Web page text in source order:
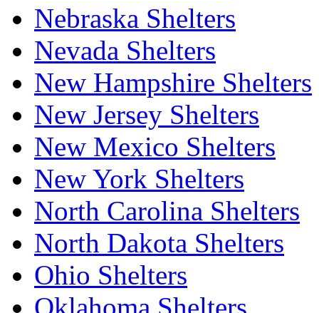
Nebraska Shelters
Nevada Shelters
New Hampshire Shelters
New Jersey Shelters
New Mexico Shelters
New York Shelters
North Carolina Shelters
North Dakota Shelters
Ohio Shelters
Oklahoma Shelters